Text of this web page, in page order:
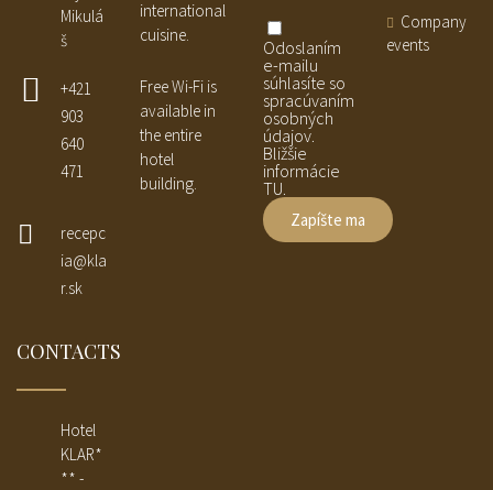
Mikulá
š
+421
903
640
471
recepc
ia@kla
r.sk
international
cuisine.
Free Wi-Fi is
available in
the entire
hotel
building.
Odoslaním
e-mailu
súhlasíte so
spracúvaním
osobných
údajov.
Bližšie
informácie
TU.
Company
events
CONTACTS
Hotel
KLAR*
** -